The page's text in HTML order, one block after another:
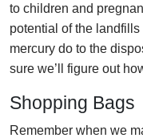
to children and
potential of the
mercury do to the
sure we’ll figure out
Shopping Bags
Remember when we